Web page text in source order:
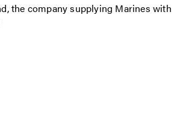
the company supplying Marines with